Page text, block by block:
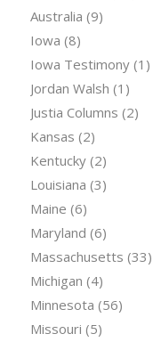
Australia (9)
Iowa (8)
Iowa Testimony(1)
Jordan Walsh (1)
Justia Columns (2)
Kansas (2)
Kentucky(2)
Louisiana (3)
Maine (6)
Maryland (6)
Massachusetts (33)
Michigan (4)
Minnesota (56)
Missouri (5)